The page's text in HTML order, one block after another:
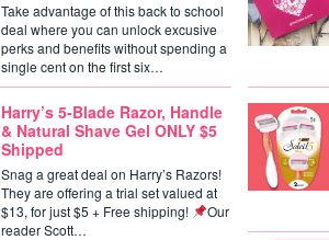
Take advantage of this back to school
deal where you can unlock excusive
perks and benefits without spending a
single cent on the first six…
Harry’s 5-Blade Razor, Handle
& Natural Shave Gel ONLY $5
Shipped
Snag a great deal on Harry’s Razors!
They are offering a trial set valued at
$13, for just $5 + Free shipping!
Our
reader Scott…